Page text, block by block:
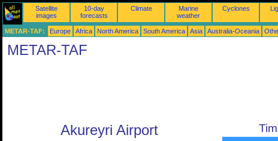
Satellite
images
10-day
forecasts
Climate
Marine
weather
Cyclones
METAR-TAF: Europe Africa North America South America Asia Australia-Oceania
METAR-TAF
Akureyri Airport